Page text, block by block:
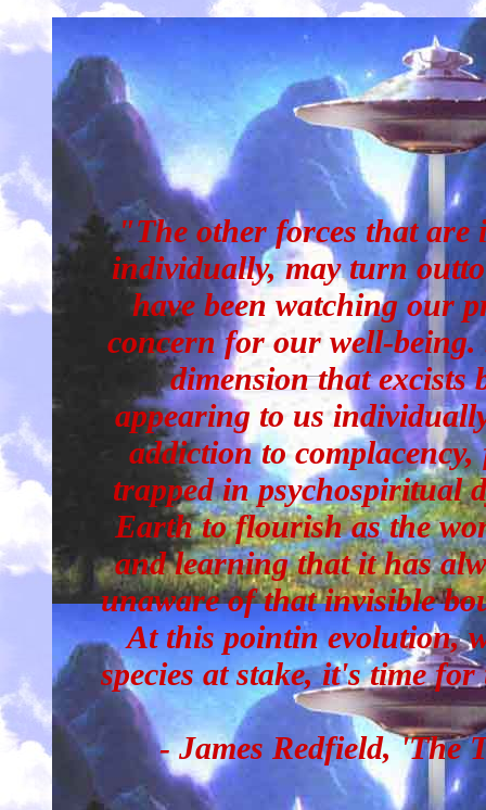
"The other forces that
individually, may turn
have been watching our
concern for our well-
dimension that excists
appearing to us
addiction to
trapped in psychospiritual
Earth to flourish as the
and learning that it has
unaware of that invisible
At this pointin evolution,
species at stake, it's time
- James Redfield, 'The